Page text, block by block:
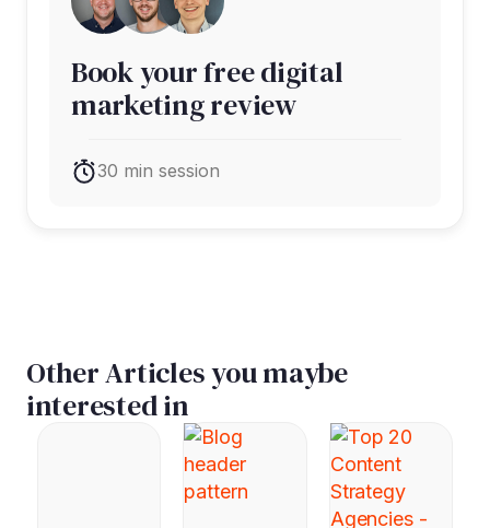
Book your free digital
marketing review
30 min session
Other Articles you maybe
interested in